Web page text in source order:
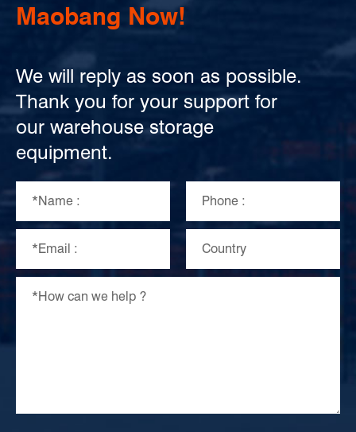
Maobang Now!
We will reply as soon as possible.
Thank you for your support for
our warehouse storage
equipment.